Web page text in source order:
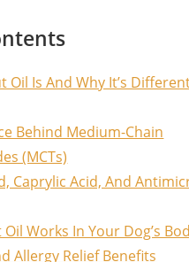
Oil Is And Why It’s
Behind Medium-Chain
(MCTs)
Caprylic Acid, And
Works In Your Dog’s
Allergy Relief Benefits